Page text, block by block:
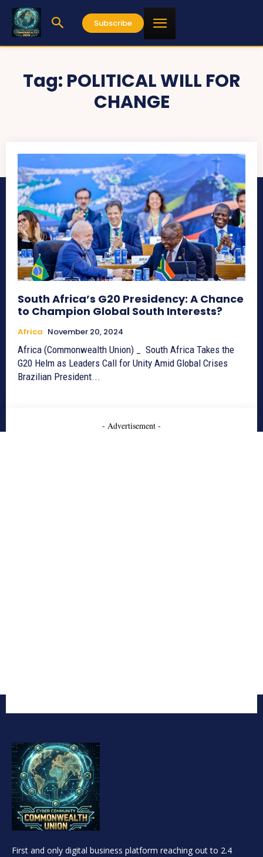
Subscribe
Tag: POLITICAL WILL FOR
CHANGE
South Africa’s G20 Presidency: A Chance
to Champion Global South Interests?
Africa November 20, 2024
Africa (Commonwealth Union) _ South Africa Takes the
G20 Helm as Leaders Call for Unity Amid Global Crises
Brazilian President...
- Advertisement -
First and only digital business platform reaching out to 2.4